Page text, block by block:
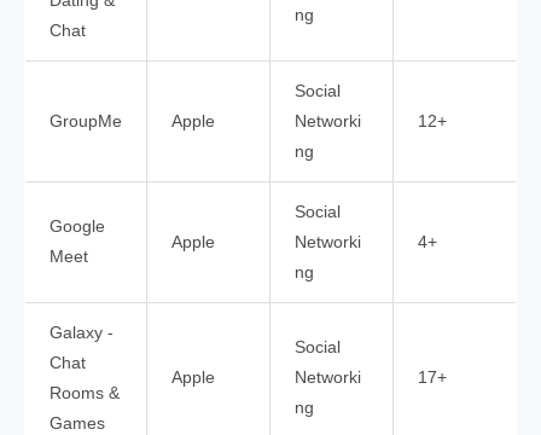
Chat
ng
GroupMe Apple
Social
Networki
ng
12+
Google
Meet
Apple
Social
Networki
ng
4+
Galaxy -
Chat
Rooms &
Games
Apple
Social
Networki
ng
17+